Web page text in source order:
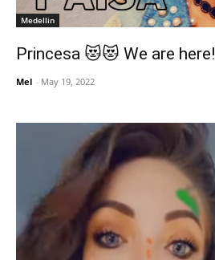
Medellin
Princesa 😻😻 We are here!
Mel - May 19, 2022